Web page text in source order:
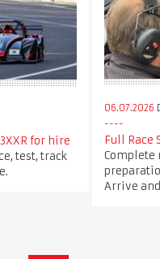
for hire
test, track
06.07.2026
Full Race
Complete
Arrive